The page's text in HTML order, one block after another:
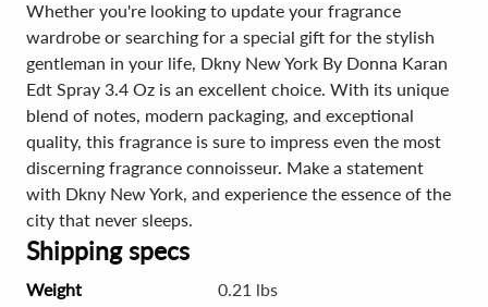
Whether you're looking to update your fragrance
wardrobe or searching for a special gift for the stylish
gentleman in your life, Dkny New York By Donna Karan
Edt Spray 3.4 Oz is an excellent choice. With its unique
blend of notes, modern packaging, and exceptional
quality, this fragrance is sure to impress even the most
discerning fragrance connoisseur. Make a statement
with Dkny New York, and experience the essence of the
city that never sleeps.
Shipping specs
Weight 0.21 lbs